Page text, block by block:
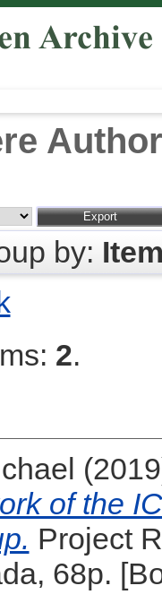
by:
2.
of the
Project
68p.